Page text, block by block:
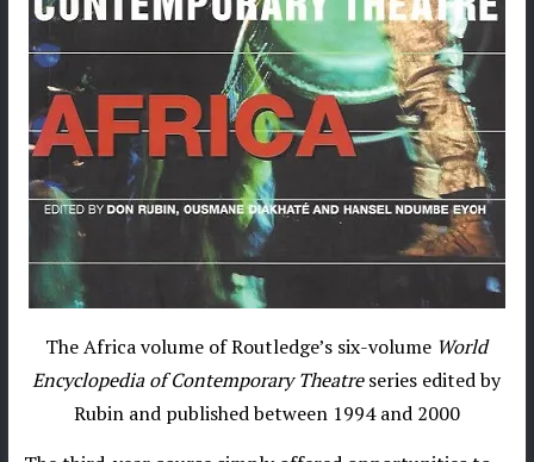
The Africa volume of Routledge’s six-volume World
Encyclopedia of Contemporary Theatreseries edited by
Rubin and published between 1994 and 2000